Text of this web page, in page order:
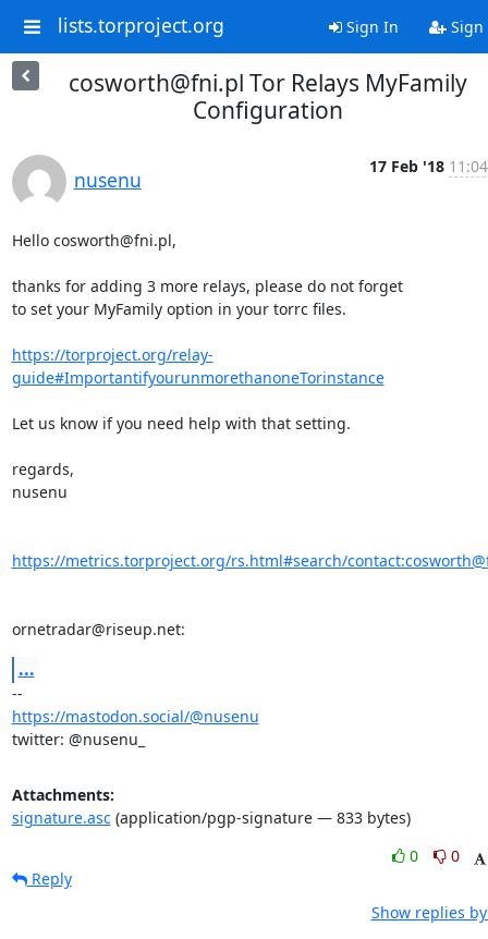
lists.torproject.org Sign In Sign
cosworth@fni.pl Tor Relays MyFamily
Configuration
nusenu
17 Feb '18
Hello cosworth@fni.pl,
thanks for adding 3 more relays, please do not forget
to set your MyFamily option in your torrc files.
https://torproject.org/relay-
guide#ImportantifyourunmorethanoneTorinstance
Let us know if you need help with that setting.
regards,
nusenu
https://metrics.torproject.org/rs.html#search/
ornetradar@riseup.net:
...
https://mastodon.social/@nusenu
twitter: @nusenu_
Attachments:
signature.asc(application/pgp-signature — 833 bytes)
0
0
Reply
Show replies